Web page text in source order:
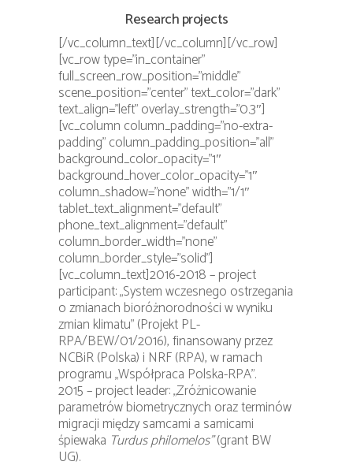
Research projects
[/vc_column_text][/vc_column][/vc_row]
[vc_row type=”in_container”
full_screen_row_position=”middle”
scene_position=”center” text_color=”dark”
text_align=”left” overlay_strength=”0.3″]
[vc_column column_padding=”no-extra-
padding” column_padding_position=”all”
background_color_opacity=”1″
background_hover_color_opacity=”1″
column_shadow=”none” width=”1/1″
tablet_text_alignment=”default”
phone_text_alignment=”default”
column_border_width=”none”
column_border_style=”solid”]
[vc_column_text]2016-2018 – project
participant: „System wczesnego ostrzegania
o zmianach bioróżnorodności w wyniku
zmian klimatu” (Projekt PL-
RPA/BEW/01/2016), finansowany przez
NCBiR (Polska) i NRF (RPA), w ramach
programu „Współpraca Polska-RPA”.
2015 – project leader: „Zróżnicowanie
parametrów biometrycznych oraz terminów
migracji między samcami a samicami
śpiewaka Turdus philomelos”(grant BW
UG).